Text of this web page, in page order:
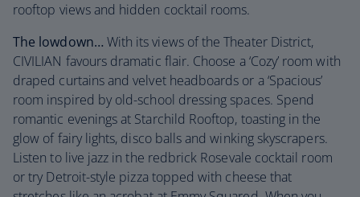
rooftop views and hidden cocktail rooms.
The lowdown… With its views of the Theater District,
CIVILIAN favours dramatic flair. Choose a ‘Cozy’ room with
draped curtains and velvet headboards or a ‘Spacious’
room inspired by old-school dressing spaces. Spend
romantic evenings at Starchild Rooftop, toasting in the
glow of fairy lights, disco balls and winking skyscrapers.
Listen to live jazz in the redbrick Rosevale cocktail room
or try Detroit-style pizza topped with cheese that